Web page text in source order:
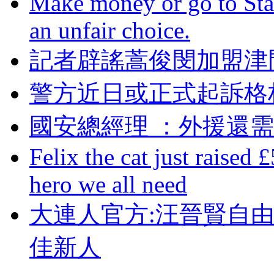
an unfair choice.
記者辟謠蒿俊閔加盟津
警方近日或正式起訴
國安總經理 ：外援
Felix the cat just raised
hero we all need
大連人官方:汪晉賢自
佳新人